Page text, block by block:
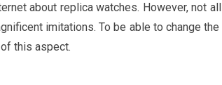
about replica watches. However, not
imitations. To be able to change
this aspect.